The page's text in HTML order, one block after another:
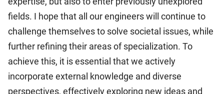
fields. I hope that all our engineers will continue to
challenge themselves to solve societal issues, while
further refining their areas of specialization. To
achieve this, it is essential that we actively
incorporate external knowledge and diverse
perspectives, effectively exploring new ideas and